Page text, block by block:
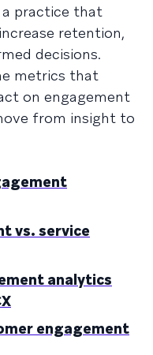
a practice that
retention,
decisions.
metrics that
on engagement
from insight to
vs. service
analytics
engagement